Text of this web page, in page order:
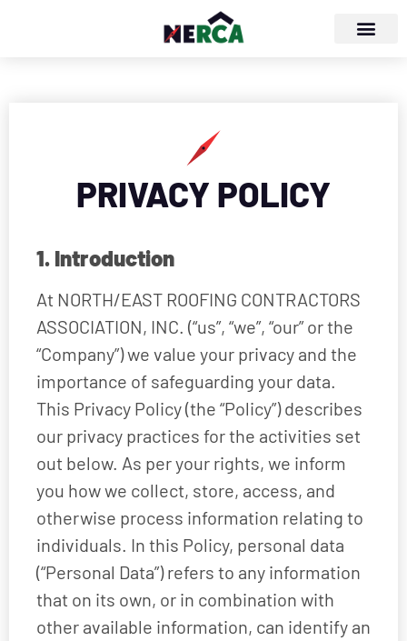
PRIVACY POLICY
1. Introduction
At NORTH/EAST ROOFING CONTRACTORS
ASSOCIATION, INC. (“us”, “we”, “our” or the
“Company”) we value your privacy and the
importance of safeguarding your data.
This Privacy Policy (the “Policy”) describes
our privacy practices for the activities set
out below. As per your rights, we inform
you how we collect, store, access, and
otherwise process information relating to
individuals. In this Policy, personal data
(“Personal Data”) refers to any information
that on its own, or in combination with
other available information, can identify an